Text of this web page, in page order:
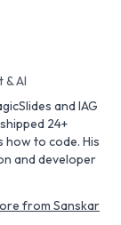
AI
and IAG
24+
how to code. His
and developer
from Sanskar